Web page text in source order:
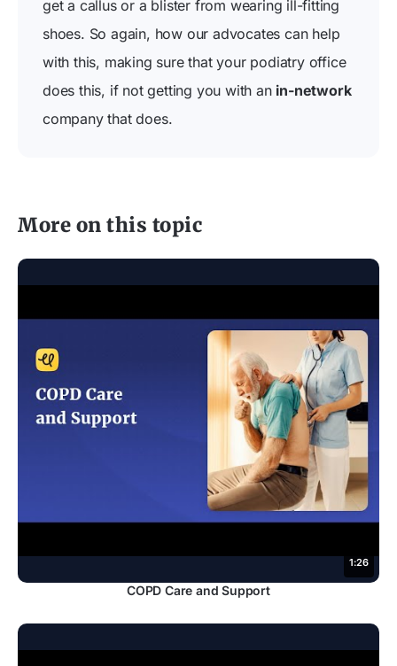
get a callus or a blister from wearing ill-fitting
shoes. So again, how our advocates can help
with this, making sure that your podiatry office
does this, if not getting you with an in-network
company that does.
More on this topic
1:26
COPD Care and Support